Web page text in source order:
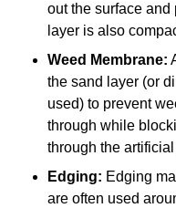
out the surface
layer is also
Weed Membrane:
the sand layer (or
used) to prevent
through while
through the
Edging: Edging
are often used